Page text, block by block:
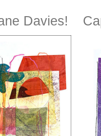
Davies!